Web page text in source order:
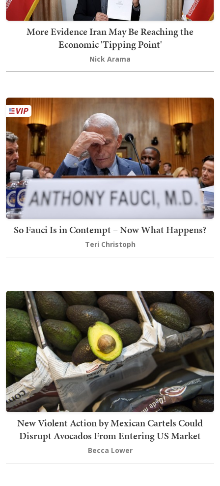
More Evidence Iran May Be Reaching the
Economic 'Tipping Point'
Nick Arama
So Fauci Is in Contempt – Now What Happens?
Teri Christoph
New Violent Action by Mexican Cartels Could
Disrupt Avocados From Entering US Market
Becca Lower